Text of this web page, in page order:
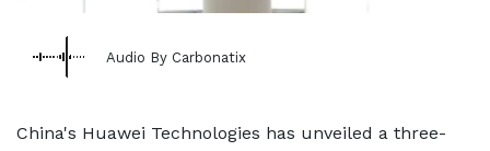
Audio By Carbonatix
China's Huawei Technologies has unveiled a three-